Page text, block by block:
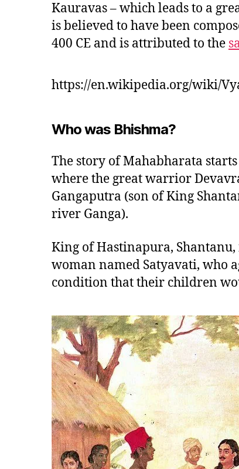
Kauravas – which leads to a
is believed to have been
400 CE and is attributed to the
https://en.wikipedia.org/wiki/
Who was Bhishma?
The story of Mahabharata
where the great warrior
Gangaputra (son of King
river Ganga).
King of Hastinapura,
woman named Satyavati, who
condition that their children